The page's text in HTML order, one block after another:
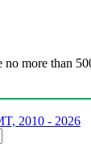
more than
2010 - 2026